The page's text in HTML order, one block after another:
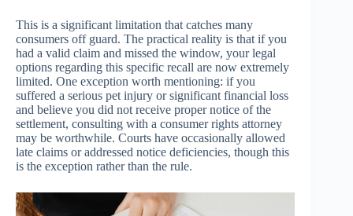
This is a significant limitation that catches many
consumers off guard. The practical reality is that if you
had a valid claim and missed the window, your legal
options regarding this specific recall are now extremely
limited. One exception worth mentioning: if you
suffered a serious pet injury or significant financial loss
and believe you did not receive proper notice of the
settlement, consulting with a consumer rights attorney
may be worthwhile. Courts have occasionally allowed
late claims or addressed notice deficiencies, though this
is the exception rather than the rule.